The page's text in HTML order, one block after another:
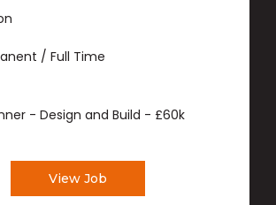
/ Full Time
- Design and Build - £60k
View Job